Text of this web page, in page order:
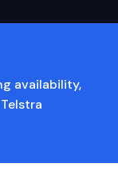
availability,